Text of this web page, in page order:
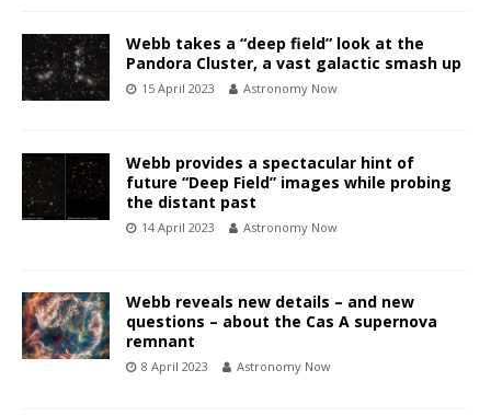
Webb takes a “deep field” look at the
Pandora Cluster, a vast galactic smash up
15 April 2023 Astronomy Now
Webb provides a spectacular hint of
future “Deep Field” images while probing
the distant past
14 April 2023 Astronomy Now
Webb reveals new details – and new
questions – about the Cas A supernova
remnant
8 April 2023 Astronomy Now